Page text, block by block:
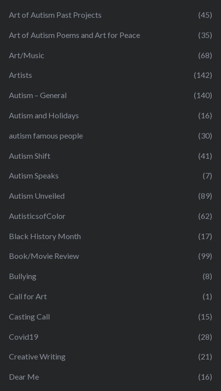
Art of Autism Past Projects (45)
Art of Autism Poems and Art for Peace (35)
Art/Music (68)
Artists (142)
Autism – General (140)
Autism and Holidays (16)
autism famous people (30)
Autism Shift (41)
Autism Speaks (7)
Autism Unveiled (89)
AutisticsofColor (62)
Black History Month (17)
Book/Movie Review (99)
Bullying (8)
Call for Art (1)
Casting Call (15)
Covid19 (28)
Creative Writing (21)
Dear Me (16)